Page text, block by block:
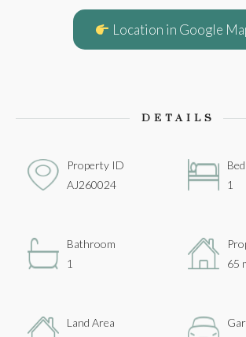
Location in Google
DETAILS
Property ID
AJ260024
1
Bathroom
1
65
Land Area